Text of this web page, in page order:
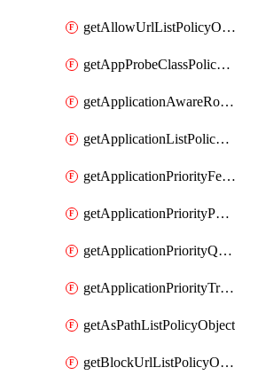
getAllowUrlListPolicyObject
getAppProbeClassPolicyObject
getApplicationAwareRoutingPolicyDefinition
getApplicationListPolicyObject
getApplicationPriorityFeatureProfile
getApplicationPriorityPolicySettingsPolicy
getApplicationPriorityQosPolicy
getApplicationPriorityTrafficPolicyPolicy
getAsPathListPolicyObject
getBlockUrlListPolicyObject